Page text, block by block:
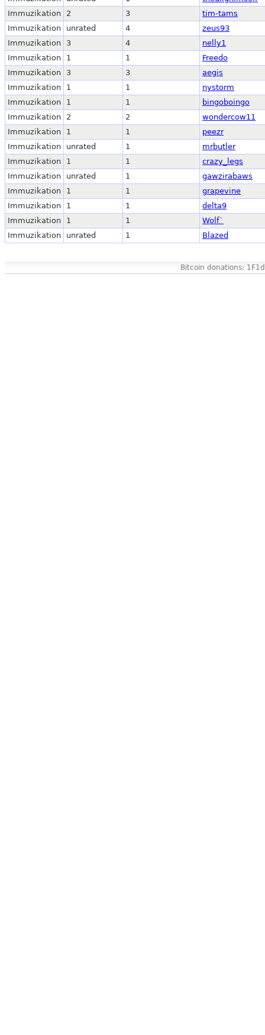
Immuzikation
2 3
tim-tams
Immuzikation
unrated 4
zeus93
Immuzikation
3 4
nelly1
Immuzikation
1 1
Freedo
Immuzikation
3 3
aegis
Immuzikation
1 1
nystorm
Immuzikation
1 1
bingoboingo
Immuzikation
2 2
wondercow11
Immuzikation
1 1
peezr
Immuzikation
unrated 1
mrbutler
Immuzikation
1 1
crazy_legs
Immuzikation
unrated 1
gawzirabaws
Immuzikation
1 1
grapevine
Immuzikation
1 1
delta9
Immuzikation
1 1
Wolf`
Immuzikation
unrated 1 Blazed
Bitcoin donations: